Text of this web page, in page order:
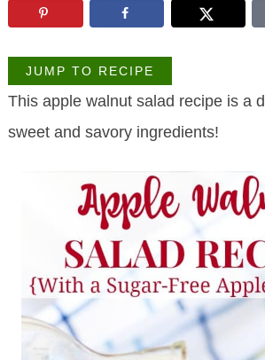
JUMP TO RECIPE
This apple walnut salad recipe is a
sweet and savory ingredients!